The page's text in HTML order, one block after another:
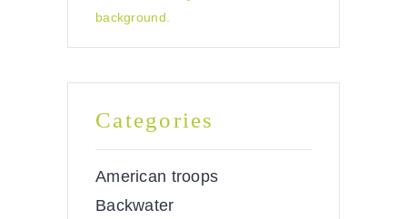
Categories
American troops
Backwater